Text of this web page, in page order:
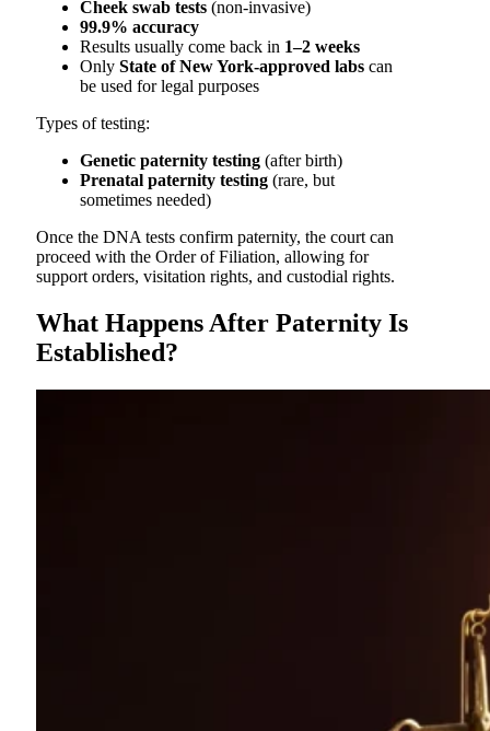
Cheek swab tests (non-invasive)
99.9% accuracy
Results usually come back in 1–2 weeks
Only State of New York-approved labs can
be used for legal purposes
Types of testing:
Genetic paternity testing (after birth)
Prenatal paternity testing (rare, but
sometimes needed)
Once the DNA tests confirm paternity, the court can
proceed with the Order of Filiation, allowing for
support orders, visitation rights, and custodial rights.
What Happens After Paternity Is
Established?